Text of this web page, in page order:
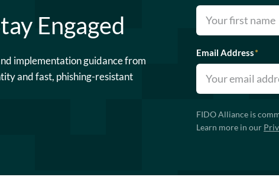
Engaged
implementation guidance from
and fast, phishing-resistant
Email Address*
FIDO Alliance is
Learn more in our